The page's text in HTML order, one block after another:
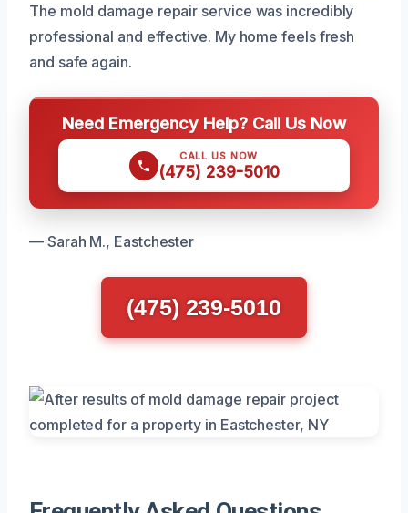
The mold damage repair service was incredibly
professional and effective. My home feels fresh
and safe again.
Need Emergency Help? Call Us Now
CALL US NOW
(475) 239-5010
— Sarah M., Eastchester
(475) 239-5010